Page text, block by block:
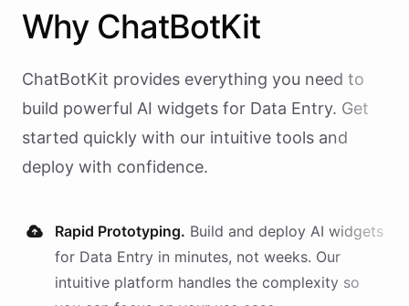
Why ChatBotKit
ChatBotKit provides everything you need to
build powerful AI widgets for Data Entry. Get
started quickly with our intuitive tools and
deploy with confidence.
Rapid Prototyping. Build and deploy AI widgets
for Data Entry in minutes, not weeks. Our
intuitive platform handles the complexity so